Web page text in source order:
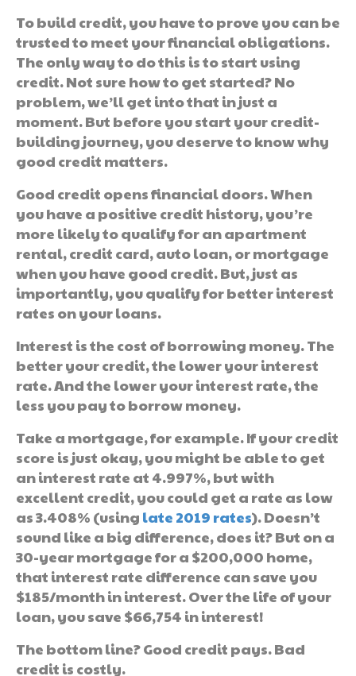
To build credit, you have to prove you can be
trusted to meet your financial obligations.
The only way to do this is to start using
credit. Not sure how to get started? No
problem, we’ll get into that in just a
moment. But before you start your credit-
building journey, you deserve to know why
good credit matters.
Good credit opens financial doors. When
you have a positive credit history, you’re
more likely to qualify for an apartment
rental, credit card, auto loan, or mortgage
when you have good credit. But, just as
importantly, you qualify for better interest
rates on your loans.
Interest is the cost of borrowing money. The
better your credit, the lower your interest
rate. And the lower your interest rate, the
less you pay to borrow money.
Take a mortgage, for example. If your credit
score is just okay, you might be able to get
an interest rate at 4.997%, but with
excellent credit, you could get a rate as low
as 3.408% (using late 2019 rates). Doesn’t
sound like a big difference, does it? But on a
30-year mortgage for a $200,000 home,
that interest rate difference can save you
$185/month in interest. Over the life of your
loan, you save $66,754 in interest!
The bottom line? Good credit pays. Bad
credit is costly.